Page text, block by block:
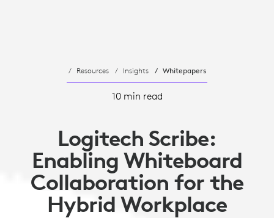
Resources Insights Whitepapers
10 min read
Logitech Scribe:
Enabling Whiteboard
Collaboration for the
Hybrid Workplace